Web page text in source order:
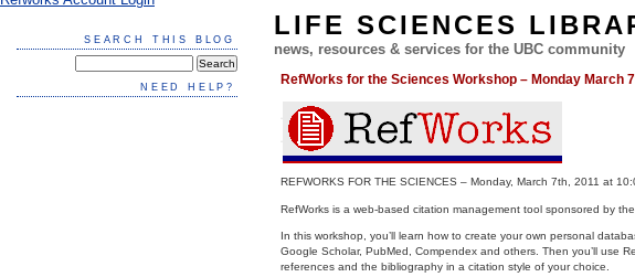
LIFE SCIENCES
news, resources & services for the UBC community
RefWorks for the Sciences Workshop – Monday March
REFWORKS FOR THE SCIENCES – Monday, March 7th, 2011 at
RefWorks is a web-based citation management tool sponsored by
In this workshop, you’ll learn how to create your own personal
Google Scholar, PubMed, Compendex and others. Then you’ll use
references and the bibliography in a citation style of your choice.
SEARCH THIS BLOG
NEED HELP?